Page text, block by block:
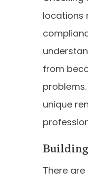
locations
from
problems.
unique
There